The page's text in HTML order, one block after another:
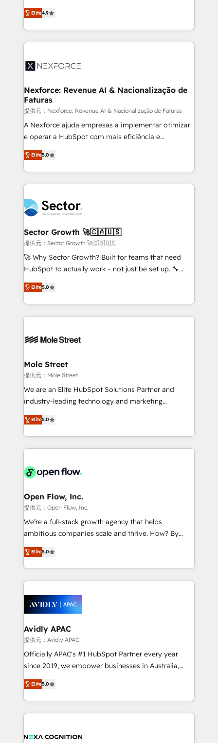
Sales + Service Hub, synchronisation ERP ↔
HubSpot temps réel, formation équipes. 🏆 +350
Integration. 📩 Parlons de votre projet →
digitaweb.com
no tienen un problema de herramientas. Tienen un
problema de orden. Equipos desalineados, datos
dispersos y procesos que dependen de personas
clave — no de sistemas. Eso frena el crecimiento,
⚙️ Grows ordena los procesos comerciales, alinea
de forma que genera resultados reales desde las
primeras semanas — no meses. 🤝 No entregamos
proyectos y nos vamos. Nos quedamos como
socios estratégicos, ayudando a sostener y escalar
lo que construimos juntos. Porque crecer sin orden
Operamos en Colombia, Perú, México, Ecuador,
Chile, Panamá, Bolivia, Argentina y República
B2B. ✅ Crece con orden. Crece con Grows.
Elite4.9
Nexforce: Revenue AI & Nacionalização de
Faturas
提供元：Nexforce: Revenue AI & Nacionalização de Faturas
A Nexforce ajuda empresas a implementar otimizar
e operar a HubSpot com mais eficiência e
previsibilidade de receita. Combinamos Revenue
Operations (RevOps) e Inteligência Artificial para
estruturar processos integrar sistemas organizar
dados e automatizar operações. O objetivo é
operacional de receita conectando equipes
tecnologia e dados em uma operação integrada.
Também somos distribuidores oficiais da HubSpot
e de mais de 150 softwares globais permitindo
contratar e pagar a HubSpot em reais com nota
fiscal no Brasil e gerar economia de até 50% na
Oferecemos ainda agentes de IA especializados em
HubSpot que automatizam tarefas executam rotinas
empresas em 13 países utilizam a Nexforce. Somos
HubSpot.
Elite5.0
Sector Growth 🚀🇨🇦🇺🇸
提供元：Sector Growth 🚀🇨🇦🇺🇸
🚀 Why Sector Growth? Built for teams that need
HubSpot to actually work - not just be set up. 🔧
HubSpot Experts: Onboarding, migrations,
automation, and training built for adoption. ⚡ Highly
Technical Execution: ERP, EMR and Custom
Integrations; complex builds delivered in weeks, not
workflows; automation agents; process optimization
Healthcare: HIPAA implementations; secure data
workflows 💼 Financial Services: compliant
workflows; audit-ready reporting ⚖️ Legal: client
intake; pipeline and document workflows 🛒 E-
revenue automation 🏢 Real Estate: deal pipelines;
portfolio and lifecycle management 🏭
HIPAA-aware; CASL-compliant; GDPR-ready
implementations where required 💡 Why 500+
built to scale.
Elite5.0
Mole Street
提供元：Mole Street
We are an Elite HubSpot Solutions Partner and
industry-leading technology and marketing
consultancy. Our focus is on enterprise and mid-
market B2B companies globally that want a strategic
approach to execute their goals through creative
applications of our solutions; Technical HubSpot
Design, Migrations + Integrations. Mole Street’s
greatness, which is achieved through creating
absolute clarity, derived from a well-defined
strategy, executed well, and reported on with clear
results. The culture is driven by core values; Joy, Grit,
Mindedness, and Clarity. We are driven to win for the
collective good of the company and its clientele, and
things are happening.
Elite5.0
Open Flow, Inc.
提供元：Open Flow, Inc.
We’re a full-stack growth agency that helps
ambitious companies scale and thrive. How? By
upgrading and streamlining every single revenue-
generating aspect of your business. We’re proud
HubSpot Elite Solutions Partners and devout CRM
nerds who can harness HubSpot’s custom digital
experience. Working hand-in-hand with your team,
we’ll assemble a RevOps machine that drives more
traffic, generates better leads and crushes your
revenue goals. We've worked with thousands of
HubSpot customers and we'd love to work with you
too! Clients come to us for: Advanced CRM solutions
HubSpot Data System Migrations between systems
to HubSpot New lead generation strategies Time-
Elite5.0
Avidly APAC
提供元：Avidly APAC
Officially APAC's #1 HubSpot Partner every year
since 2019, we empower businesses in Australia,
New Zealand, and globally to realise their full
potential through enterprise HubSpot CRM
implementation. And we deliver best practice across
the whole HubSpot platform, covering marketing,
all businesses, from start-up to Enterprise, and have
Elite5.0